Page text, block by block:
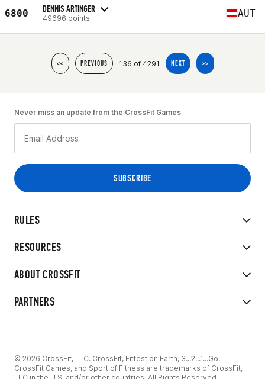
6800 DENNIS ARTINGER
49696 points AUT
<< PREVIOUS 136 of 4291 NEXT >>
RULES
RESOURCES
ABOUT CROSSFIT
PARTNERS
Never miss an update from the CrossFit Games
© 2026 CrossFit, LLC. CrossFit, Fittest on Earth, 3...2...1...Go!
CrossFit Games, and Sport of Fitness are trademarks of CrossFit,